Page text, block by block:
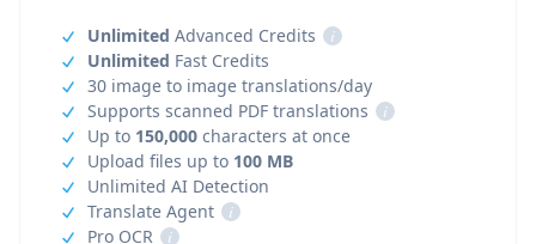
Unlimited Advanced Credits
i
Unlimited Fast Credits
30 image to image translations/day
Supports scanned PDF translations
i
Up to 150,000 characters at once
Upload files up to 100 MB
Unlimited AI Detection
Translate Agent
i
Pro OCR
i